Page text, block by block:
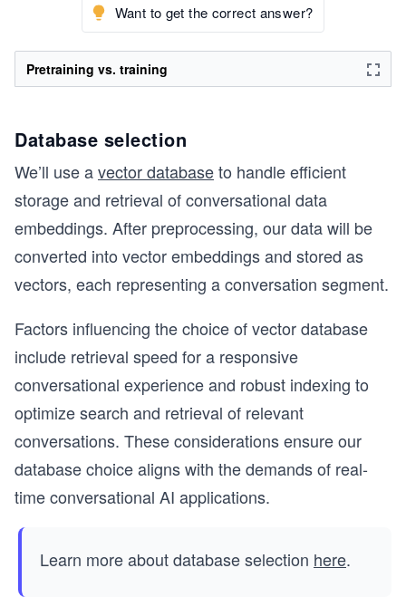
Want to get the correct answer?
Pretraining vs. training
Database selection
We’ll use avector databaseto handle efficient
storage and retrieval of conversational data
embeddings. After preprocessing, our data will be
converted into vector embeddings and stored as
vectors, each representing a conversation segment.
Factors influencing the choice of vector database
include retrieval speed for a responsive
conversational experience and robust indexing to
optimize search and retrieval of relevant
conversations. These considerations ensure our
database choice aligns with the demands of real-
time conversational AI applications.
Learn more about database selection here.